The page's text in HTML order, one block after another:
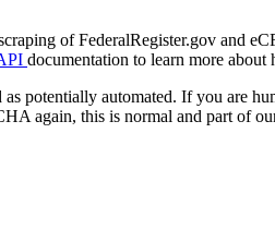
of FederalRegister.gov and
documentation to learn more about
as potentially automated. If you are
again, this is normal and part of